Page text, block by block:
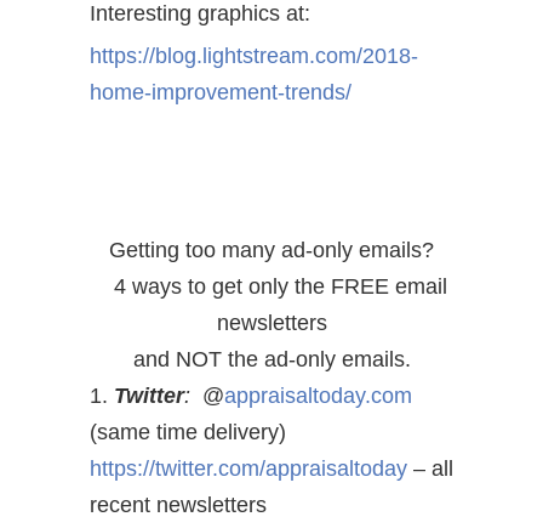
Interesting graphics at:
https://blog.lightstream.com/2018-
home-improvement-trends/
Getting too many ad-only emails?
4 ways to get only the FREE email
newsletters
and NOT the ad-only emails.
1. Twitter: @appraisaltoday.com
(same time delivery)
https://twitter.com/appraisaltoday – all
recent newsletters